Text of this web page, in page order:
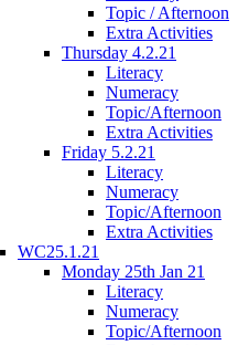
Topic / Afternoon
Extra Activities
Thursday 4.2.21
Literacy
Numeracy
Topic/Afternoon
Extra Activities
Friday 5.2.21
Literacy
Numeracy
Topic/Afternoon
Extra Activities
WC25.1.21
Monday 25th Jan 21
Literacy
Numeracy
Topic/Afternoon